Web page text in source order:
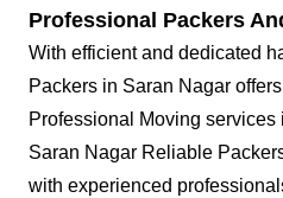
Professional Packers
With efficient and dedicated
Packers in Saran Nagar
Professional Moving
Saran Nagar Reliable
with experienced